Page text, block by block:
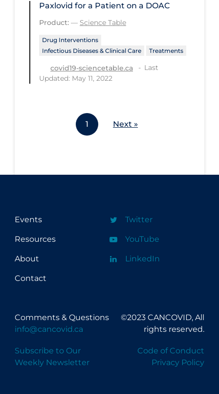
Paxlovid for a Patient on a DOAC
Product: — Science Table
Drug Interventions
Infectious Diseases & Clinical Care
Treatments
covid19-sciencetable.ca
Last
Updated: May 11, 2022
1 Next »
Events
Resources
About
Contact
Twitter
YouTube
LinkedIn
Comments & Questions
info@cancovid.ca
Subscribe to Our
Weekly Newsletter
©2023 CANCOVID, All
rights reserved.
Code of Conduct
Privacy Policy